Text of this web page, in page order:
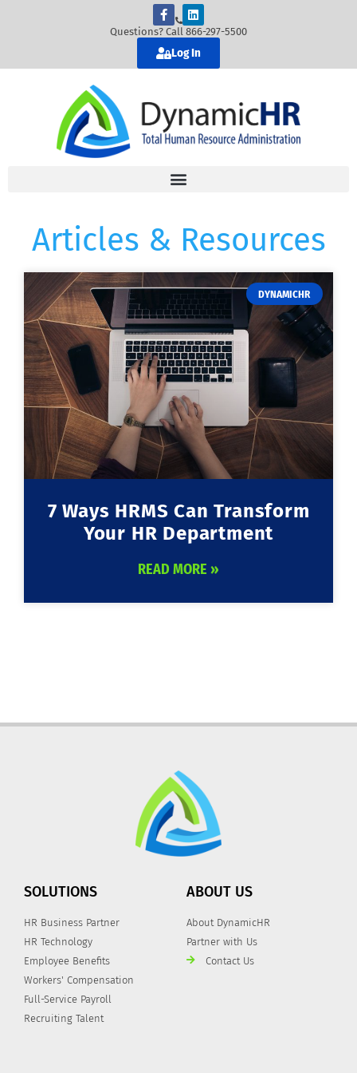
Questions? Call 866-297-5500
Log In
Articles & Resources
DYNAMICHR
7 Ways HRMS Can Transform
Your HR Department
READ MORE »
SOLUTIONS
HR Business Partner
HR Technology
Employee Benefits
Workers' Compensation
Full-Service Payroll
Recruiting Talent
ABOUT US
About DynamicHR
Partner with Us
Contact Us